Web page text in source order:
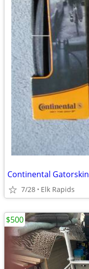
7/28 Elk Rapids
$500